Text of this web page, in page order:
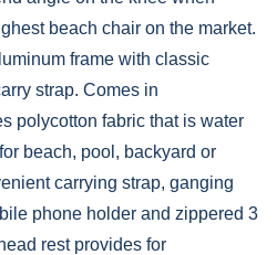
beach chair on the market.
frame with classic
strap. Comes in
polycotton fabric that is water
beach, pool, backyard or
carrying strap, ganging
phone holder and zippered 3
rest provides for